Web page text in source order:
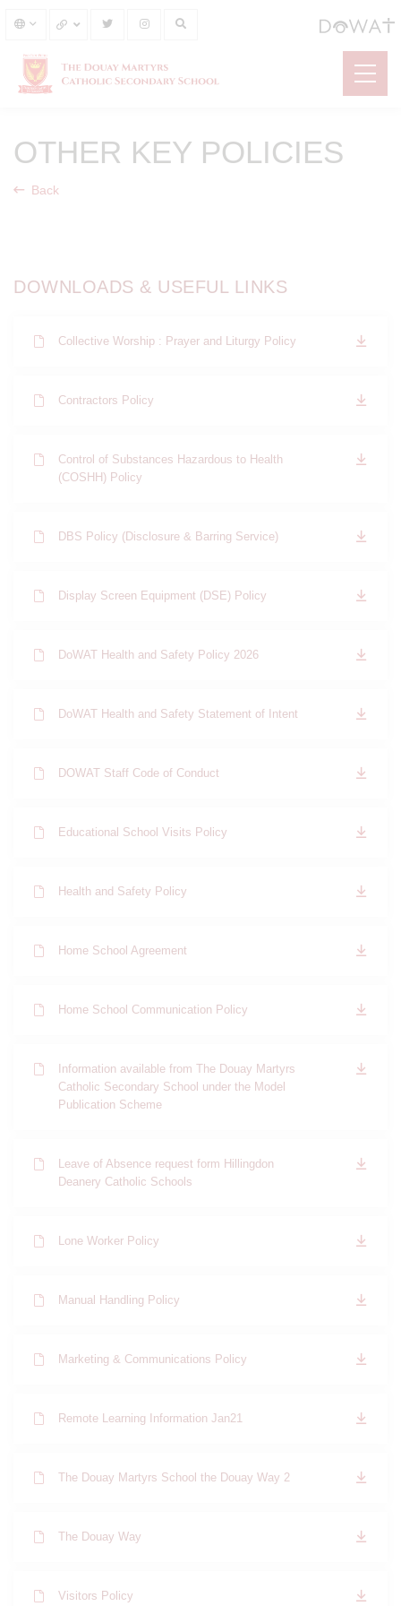
OTHER KEY POLICIES
Back
DOWNLOADS & USEFUL LINKS
Collective Worship : Prayer and Liturgy Policy
Contractors Policy
Control of Substances Hazardous to Health
(COSHH) Policy
DBS Policy (Disclosure & Barring Service)
Display Screen Equipment (DSE) Policy
DoWAT Health and Safety Policy 2026
DoWAT Health and Safety Statement of Intent
DOWAT Staff Code of Conduct
Educational School Visits Policy
Health and Safety Policy
Home School Agreement
Home School Communication Policy
Information available from The Douay Martyrs
Catholic Secondary School under the Model
Publication Scheme
Leave of Absence request form Hillingdon
Deanery Catholic Schools
Lone Worker Policy
Manual Handling Policy
Marketing & Communications Policy
Remote Learning Information Jan21
The Douay Martyrs School the Douay Way 2
The Douay Way
Visitors Policy